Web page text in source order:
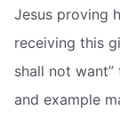
Jesus proving
receiving this
shall not
and example